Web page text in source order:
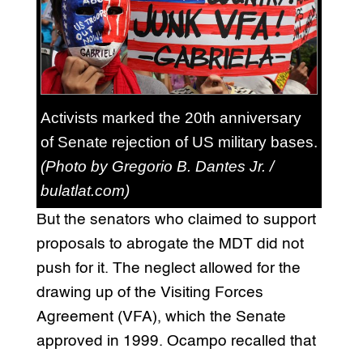
Activists marked the 20th anniversary
of Senate rejection of US military bases.
(Photo by Gregorio B. Dantes Jr. /
bulatlat.com)
But the senators who claimed to support
proposals to abrogate the MDT did not
push for it. The neglect allowed for the
drawing up of the Visiting Forces
Agreement (VFA), which the Senate
approved in 1999. Ocampo recalled that